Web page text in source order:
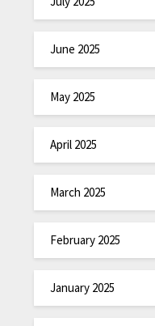
June 2025
May 2025
April 2025
March 2025
February 2025
January 2025